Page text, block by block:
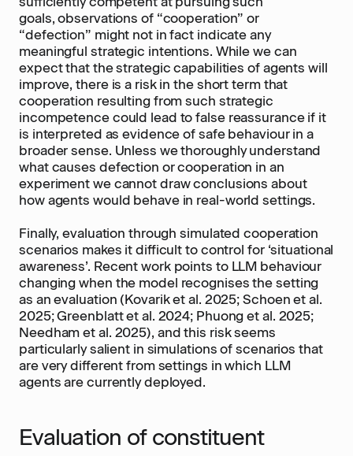
goals, observations of “cooperation” or
“defection” might not in fact indicate any
meaningful strategic intentions. While we can
expect that the strategic capabilities of agents will
improve, there is a risk in the short term that
cooperation resulting from such strategic
incompetence could lead to false reassurance if it
is interpreted as evidence of safe behaviour in a
broader sense. Unless we thoroughly understand
what causes defection or cooperation in an
experiment we cannot draw conclusions about
how agents would behave in real-world settings.
Finally, evaluation through simulated cooperation
scenarios makes it difficult to control for ‘situational
awareness’. Recent work points to LLM behaviour
changing when the model recognises the setting
as an evaluation (Kovarik et al. 2025; Schoen et al.
2025; Greenblatt et al. 2024; Phuong et al. 2025;
Needham et al. 2025), and this risk seems
particularly salient in simulations of scenarios that
are very different from settings in which LLM
agents are currently deployed.
Evaluation of constituent